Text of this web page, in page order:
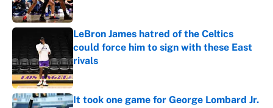
LeBron James hatred of the Celtics
could force him to sign with these East
rivals
Published by on Invalid Date
It took one game for George Lombard Jr.